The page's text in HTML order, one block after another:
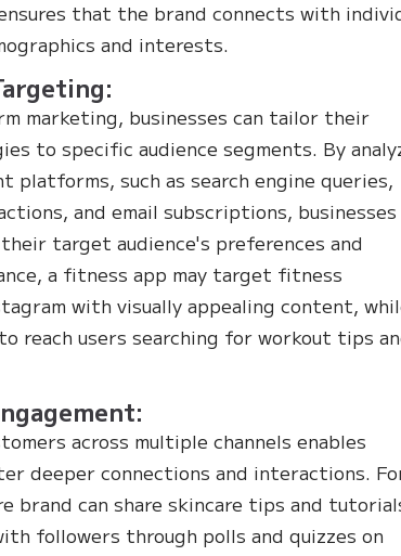
that the brand connects with
and interests.
marketing, businesses can tailor their
to specific audience segments. By
platforms, such as search engine queries,
and email subscriptions, businesses
target audience's preferences and
a fitness app may target fitness
with visually appealing content,
reach users searching for workout tips
across multiple channels enables
deeper connections and interactions.
brand can share skincare tips and
followers through polls and quizzes on